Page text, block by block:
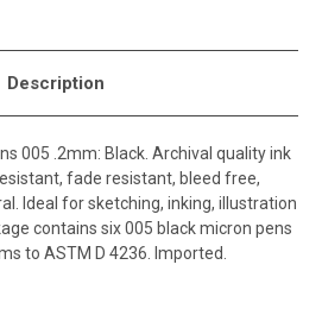
Description
005 .2mm: Black. Archival quality ink
fade resistant, bleed free,
Ideal for sketching, inking, illustration
contains six 005 black micron pens
to ASTM D 4236. Imported.